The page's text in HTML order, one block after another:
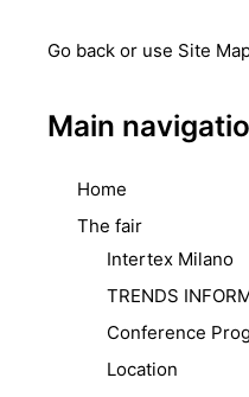
Go back or use Site
Main
Home
The fair
Intertex Milano
TRENDS
Conference
Location